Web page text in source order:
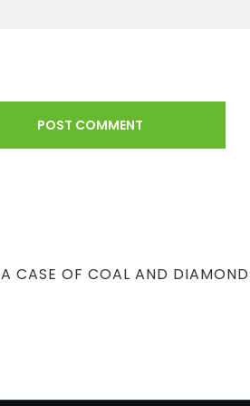
NEXT
A CASE OF COAL AND DIAMOND